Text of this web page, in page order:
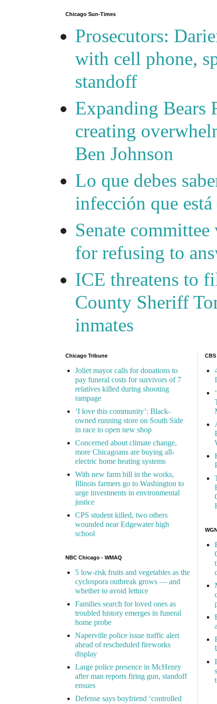
Chicago Sun-Times
Prosecutors:
with cell phone,
standoff
Expanding Bears
creating
Ben Johnson
Lo que debes
infección que
Senate
for refusing to
ICE threatens to
County Sheriff
inmates
Chicago Tribune
Joliet mayor calls for donations to
pay funeral costs for survivors of 7
relatives killed during shooting
rampage
‘I love this community’: Black-
owned running store on South Side
in race to open new shop
Concerned about climate change,
more Chicagoans are buying all-
electric home heating systems
With new farm bill in the works,
Illinois farmers go to Washington to
urge investments in environmental
justice
CPS student killed, two others
wounded near Edgewater high
school
NBC Chicago - WMAQ
5 low-risk fruits and vegetables as the
cyclospora outbreak grows — and
whether to avoid lettuce
Families search for loved ones as
troubled history emerges in funeral
home probe
Naperville police issue traffic alert
ahead of rescheduled fireworks
display
Large police presence in McHenry
after man reports firing gun, standoff
ensues
Defense says boyfriend ‘controlled